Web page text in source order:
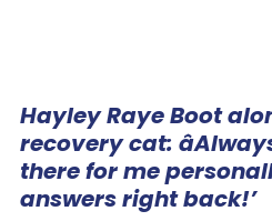
Hayley Raye Boot
recovery cat:
there for me
answers right back!’